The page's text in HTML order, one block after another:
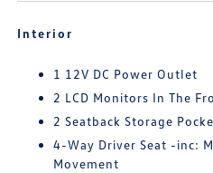
Interior
1 12V DC Power Outlet
2 LCD Monitors In The
2 Seatback Storage
4-Way Driver Seat -inc:
Movement